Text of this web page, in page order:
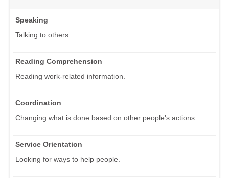
Speaking
Talking to others.
Reading Comprehension
Reading work-related information.
Coordination
Changing what is done based on other people's actions.
Service Orientation
Looking for ways to help people.